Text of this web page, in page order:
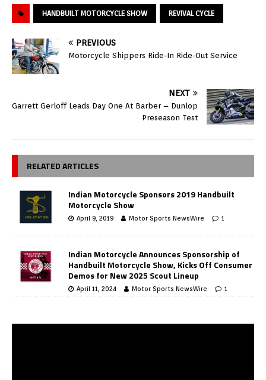
HANDBUILT MOTORCYCLE SHOW REVIVAL CYCLE
PREVIOUS
Motorcycle Shippers Ride-In Ride-Out Service
NEXT
Garrett Gerloff Leads Day One At Barber – Dunlop
Preseason Test
RELATED ARTICLES
Indian Motorcycle Sponsors 2019 Handbuilt
Motorcycle Show
April 9, 2019 Motor Sports NewsWire 1
Indian Motorcycle Announces Sponsorship of
Handbuilt Motorcycle Show, Kicks Off Consumer
Demos for New 2025 Scout Lineup
April 11, 2024 Motor Sports NewsWire 1